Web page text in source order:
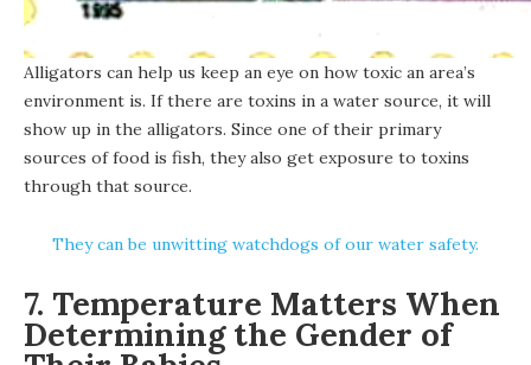
Alligators can help us keep an eye on how toxic an area’s
environment is. If there are toxins in a water source, it will
show up in the alligators. Since one of their primary
sources of food is fish, they also get exposure to toxins
through that source.
They can be unwitting watchdogs of our water safety.
7. Temperature Matters When
Determining the Gender of